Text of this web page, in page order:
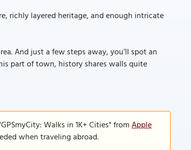
richly layered heritage, and enough intricate
And just a few steps away, you’ll spot an
part of town, history shares walls quite
Walks in 1K+ Cities" fromApple
when traveling abroad.